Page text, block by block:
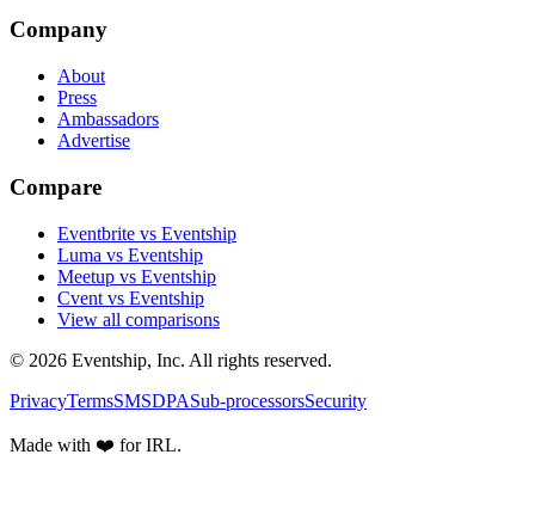
Company
About
Press
Ambassadors
Advertise
Compare
Eventbrite vs Eventship
Luma vs Eventship
Meetup vs Eventship
Cvent vs Eventship
View all comparisons
© 2026 Eventship, Inc. All rights reserved.
PrivacyTermsSMSDPASub-processorsSecurity
Made with ❤️ for IRL.